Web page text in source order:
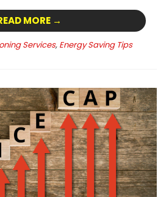
MORE →
Services, Energy Saving Tips